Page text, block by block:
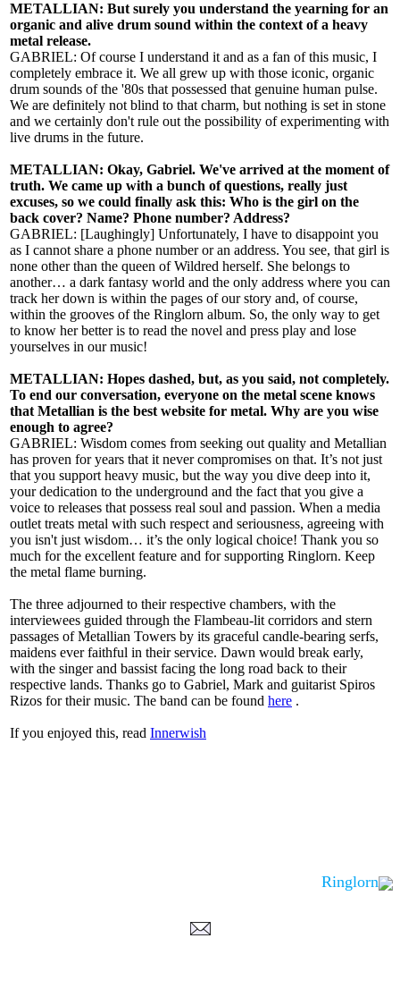
METALLIAN: But surely you understand the yearning for an
organic and alive drum sound within the context of a heavy
metal release.
GABRIEL: Of course I understand it and as a fan of this music, I
completely embrace it. We all grew up with those iconic, organic
drum sounds of the '80s that possessed that genuine human pulse.
We are definitely not blind to that charm, but nothing is set in stone
and we certainly don't rule out the possibility of experimenting with
live drums in the future.
METALLIAN: Okay, Gabriel. We've arrived at the moment of
truth. We came up with a bunch of questions, really just
excuses, so we could finally ask this: Who is the girl on the
back cover? Name? Phone number? Address?
GABRIEL: [Laughingly] Unfortunately, I have to disappoint you
as I cannot share a phone number or an address. You see, that girl is
none other than the queen of Wildred herself. She belongs to
another… a dark fantasy world and the only address where you can
track her down is within the pages of our story and, of course,
within the grooves of the Ringlorn album. So, the only way to get
to know her better is to read the novel and press play and lose
yourselves in our music!
METALLIAN: Hopes dashed, but, as you said, not completely.
To end our conversation, everyone on the metal scene knows
that Metallian is the best website for metal. Why are you wise
enough to agree?
GABRIEL: Wisdom comes from seeking out quality and Metallian
has proven for years that it never compromises on that. It’s not just
that you support heavy music, but the way you dive deep into it,
your dedication to the underground and the fact that you give a
voice to releases that possess real soul and passion. When a media
outlet treats metal with such respect and seriousness, agreeing with
you isn't just wisdom… it’s the only logical choice! Thank you so
much for the excellent feature and for supporting Ringlorn. Keep
the metal flame burning.
The three adjourned to their respective chambers, with the
interviewees guided through the Flambeau-lit corridors and stern
passages of Metallian Towers by its graceful candle-bearing serfs,
maidens ever faithful in their service. Dawn would break early,
with the singer and bassist facing the long road back to their
respective lands. Thanks go to Gabriel, Mark and guitarist Spiros
Rizos for their music. The band can be found here .
If you enjoyed this, read Innerwish
Ringlorn